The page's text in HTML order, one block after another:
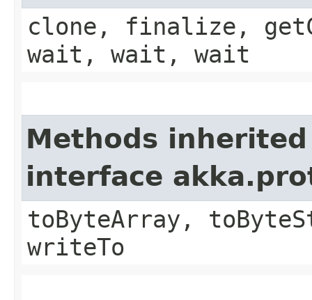
clone, finalize,
wait, wait, wait
Methods
interface
toByteArray,
writeTo